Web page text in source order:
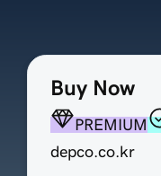
Buy Now
PREMIUM
depco.co.kr